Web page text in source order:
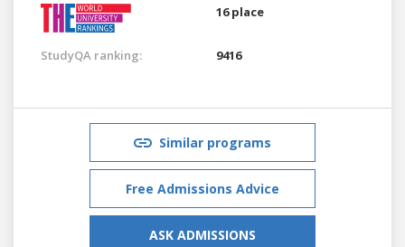
16 place
StudyQA ranking: 9416
Similar programs
Free Admissions Advice
ASK ADMISSIONS